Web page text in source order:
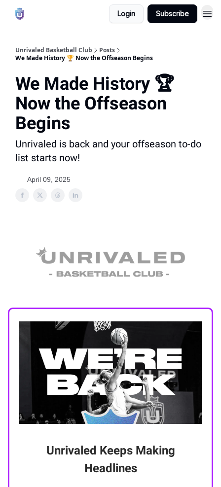
Login Subscribe
Unrivaled Basketball Club
Posts
We Made History 🏆 Now the Offseason Begins
We Made History 🏆
Now the Offseason
Begins
Unrivaled is back and your offseason to-do
list starts now!
April 09, 2025
Unrivaled Keeps Making
Headlines